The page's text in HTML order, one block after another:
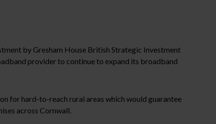
by Gresham House British Strategic Investment
provider to continue to expand its broadband
for hard-to-reach rural areas which would guarantee
across Cornwall.